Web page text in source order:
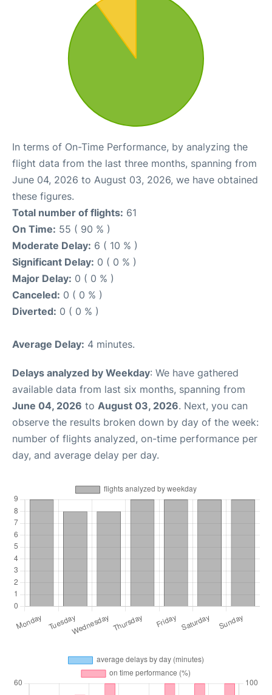
In terms of On-Time Performance, by analyzing the
flight data from the last three months, spanning from
June 04, 2026 to August 03, 2026, we have obtained
these figures.
Total number of flights: 61
On Time: 55 ( 90 % )
Moderate Delay: 6 ( 10 % )
Significant Delay: 0 ( 0 % )
Major Delay: 0 ( 0 % )
Canceled: 0 ( 0 % )
Diverted: 0 ( 0 % )
Average Delay: 4 minutes.
Delays analyzed by Weekday: We have gathered
available data from last six months, spanning from
June 04, 2026 to August 03, 2026. Next, you can
observe the results broken down by day of the week:
number of flights analyzed, on-time performance per
day, and average delay per day.